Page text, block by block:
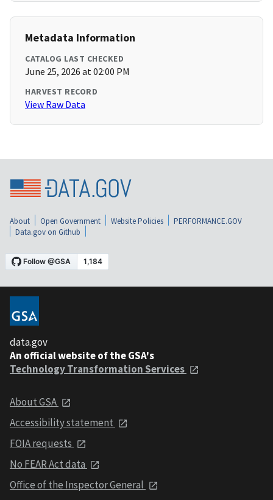
Metadata Information
CATALOG LAST CHECKED
June 25, 2026 at 02:00 PM
HARVEST RECORD
View Raw Data
About Open Government Website Policies
PERFORMANCE.GOV
Data.gov on Github
data.gov
An official website of the GSA's
Technology Transformation Services
About GSA
Accessibility statement
FOIA requests
No FEAR Act data
Office of the Inspector General